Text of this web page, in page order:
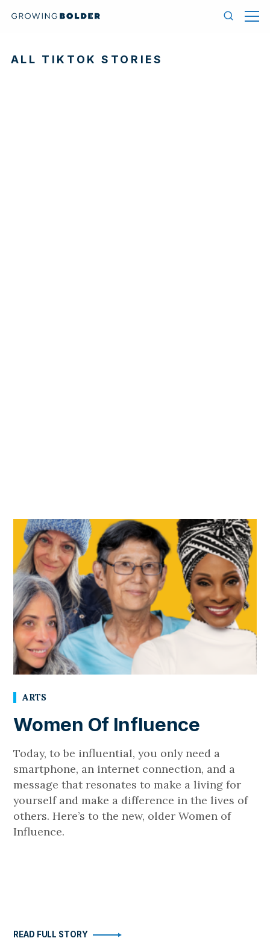
Menu
ALL TIKTOK STORIES
ARTS
Women Of Influence
Today, to be influential, you only need a
smartphone, an internet connection, and a
message that resonates to make a living for
yourself and make a difference in the lives of
others. Here’s to the new, older Women of
Influence.
READ FULL STORY